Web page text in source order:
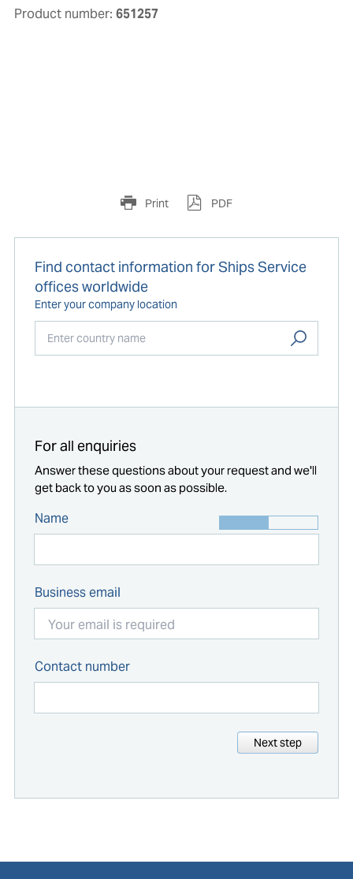
Product number: 651257
Print PDF
Find contact information for Ships Service
offices worldwide
Enter your company location
For all enquiries
Answer these questions about your request and we'll
get back to you as soon as possible.
Name
Business email
Contact number
Next step